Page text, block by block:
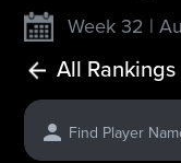
Week 32 |
All Rankings
Find Player